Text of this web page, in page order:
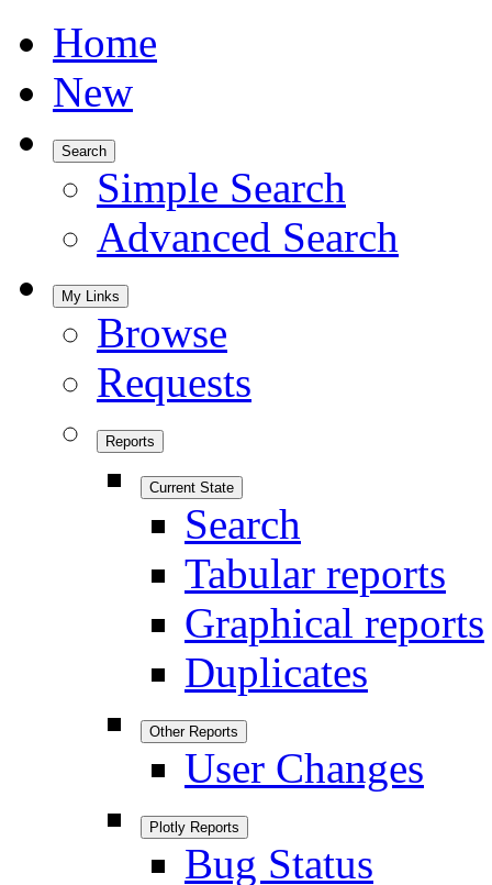
Home
New
Search
Simple Search
Advanced Search
My Links
Browse
Requests
Reports
Current State
Search
Tabular reports
Graphical reports
Duplicates
Other Reports
User Changes
Plotly Reports
Bug Status